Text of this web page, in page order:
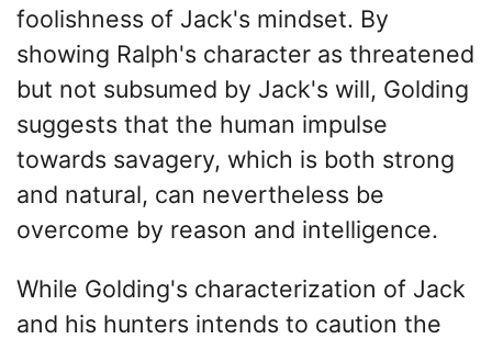
foolishness of Jack's mindset. By
showing Ralph's character as threatened
but not subsumed by Jack's will, Golding
suggests that the human impulse
towards savagery, which is both strong
and natural, can nevertheless be
overcome by reason and intelligence.
While Golding's characterization of Jack
and his hunters intends to caution the